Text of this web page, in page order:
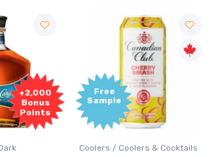
& Cocktails
Free
Sample
Coolers / Coolers & Cocktails